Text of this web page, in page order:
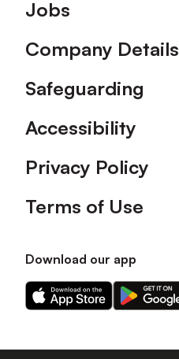
Footer
Jobs
Company Details
Safeguarding
Accessibility
Privacy Policy
Terms of Use
Download our app
Download
our
on
Download
our
on